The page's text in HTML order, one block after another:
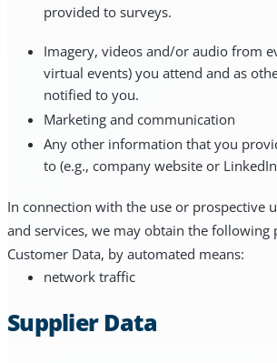
provided to surveys.
Imagery, videos and/or audio from
virtual events) you attend and as
notified to you.
Marketing and communication
Any other information that you
to (e.g., company website or
In connection with the use or prospective
and services, we may obtain the following
Customer Data, by automated means:
network traffic
Supplier Data